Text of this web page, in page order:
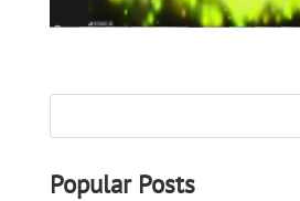
Popular Posts